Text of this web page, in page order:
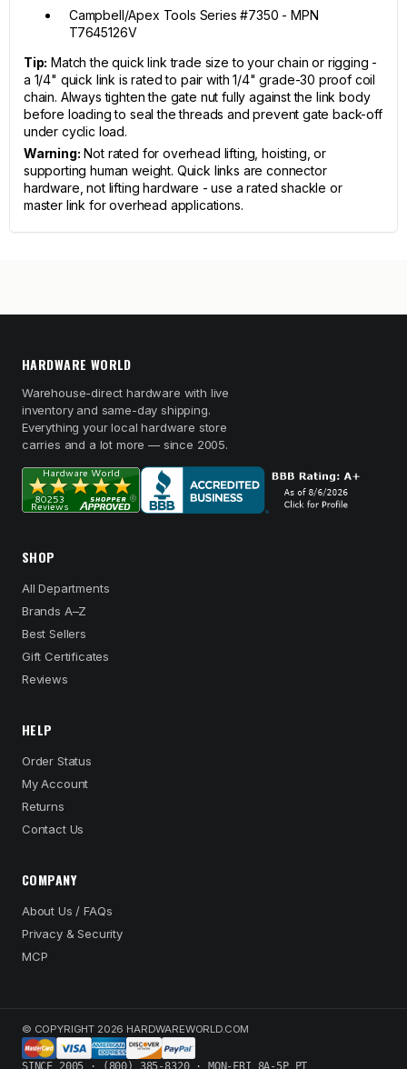
Campbell/Apex Tools Series #7350 - MPN
T7645126V
Tip: Match the quick link trade size to your chain or rigging -
a 1/4" quick link is rated to pair with 1/4" grade-30 proof coil
chain. Always tighten the gate nut fully against the link body
before loading to seal the threads and prevent gate back-off
under cyclic load.
Warning: Not rated for overhead lifting, hoisting, or
supporting human weight. Quick links are connector
hardware, not lifting hardware - use a rated shackle or
master link for overhead applications.
HARDWARE WORLD
Warehouse-direct hardware with live
inventory and same-day shipping.
Everything your local hardware store
carries and a lot more — since 2005.
SHOP
All Departments
Brands A–Z
Best Sellers
Gift Certificates
Reviews
HELP
Order Status
My Account
Returns
Contact Us
COMPANY
About Us / FAQs
Privacy & Security
MCP
© COPYRIGHT 2026 HARDWAREWORLD.COM
SINCE 2005 · (800) 385-8320 · MON-FRI 8A-5P PT